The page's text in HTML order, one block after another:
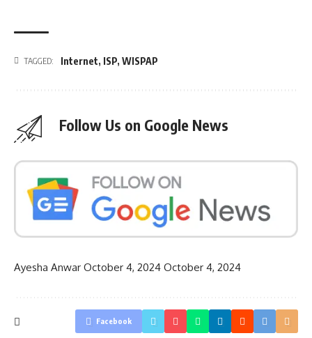
TAGGED: Internet, ISP, WISPAP
Follow Us on Google News
Ayesha Anwar October 4, 2024 October 4, 2024
Facebook